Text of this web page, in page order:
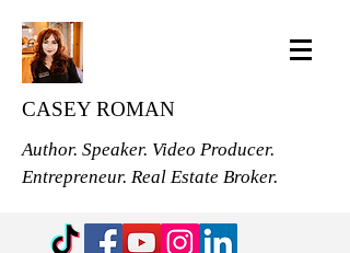
CASEY ROMAN
Author. Speaker. Video Producer.
Entrepreneur. Real Estate Broker.